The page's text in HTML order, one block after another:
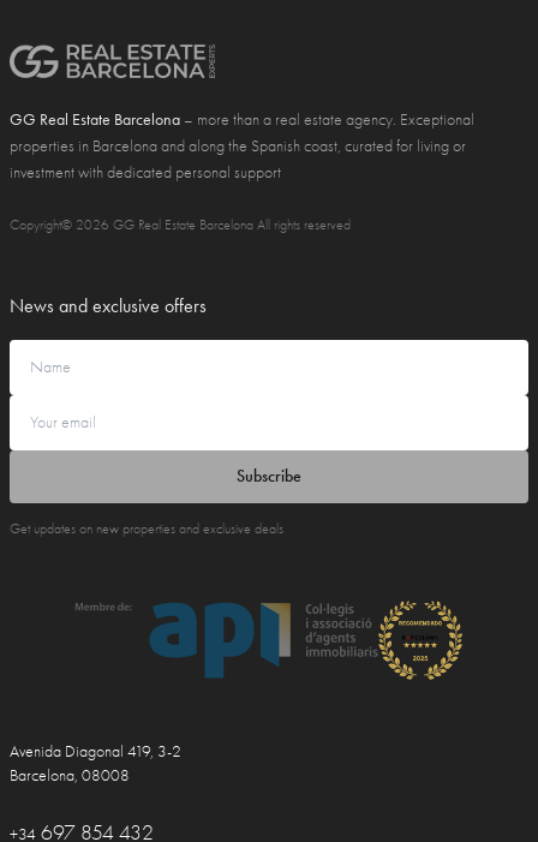
GG Real Estate Barcelona – more than a real estate agency. Exceptional
properties in Barcelona and along the Spanish coast, curated for living or
investment with dedicated personal support
Copyright© 2026 GG Real Estate Barcelona All rights reserved
News and exclusive offers
Subscribe
Get updates on new properties and exclusive deals
Avenida Diagonal 419, 3-2
Barcelona, 08008
+34 697 854 432